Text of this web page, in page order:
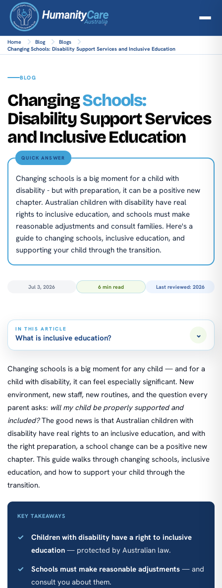
Home Blog
Blogs
Changing Schools: Disability Support Services and Inclusive Education
BLOG
ChangingSchools:
Disability Support Services
and Inclusive Education
QUICK ANSWER
Changing schools is a big moment for a child with
disability - but with preparation, it can be a positive new
chapter. Australian children with disability have real
rights to inclusive education, and schools must make
reasonable adjustments and consult families. Here's a
guide to changing schools, inclusive education, and
supporting your child through the transition.
Jul 3, 2026 6 min read Last reviewed: 2026
Changing schools is a big moment for any child — and for a
child with disability, it can feel especially significant. New
environment, new staff, new routines, and the question every
parent asks: will my child be properly supported and
included?The good news is that Australian children with
disability have real rights to an inclusive education, and with
the right preparation, a school change can be a positive new
chapter. This guide walks through changing schools, inclusive
education, and how to support your child through the
transition.
KEY TAKEAWAYS
Children with disability have a right to inclusive
education — protected by Australian law.
Schools must make reasonable adjustments — and
consult you about them.
IN THIS ARTICLE
What is inclusive education? ⌄